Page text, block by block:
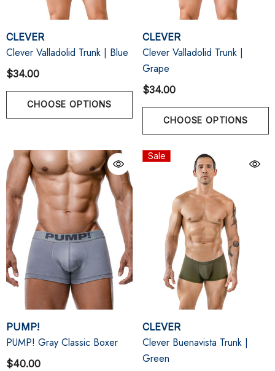
CLEVER
Clever Valladolid Trunk | Blue
$34.00
CHOOSE OPTIONS
CLEVER
Clever Valladolid Trunk |
Grape
$34.00
CHOOSE OPTIONS
PUMP!
PUMP! Gray Classic Boxer
$40.00
Sale
CLEVER
Clever Buenavista Trunk |
Green